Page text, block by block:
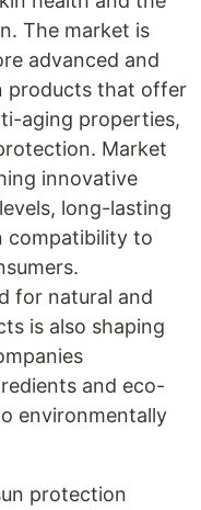
The market is
advanced and
products that offer
aging properties,
Market
innovative
long-lasting
compatibility to
for natural and
is also shaping
and eco-
environmentally
protection